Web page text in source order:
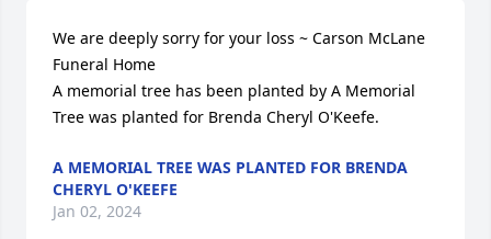
We are deeply sorry for your loss ~ Carson McLane
Funeral Home
A memorial tree has been planted by A Memorial
Tree was planted for Brenda Cheryl O'Keefe.
A MEMORIAL TREE WAS PLANTED FOR BRENDA
CHERYL O'KEEFE
Jan 02, 2024